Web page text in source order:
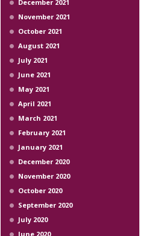
December 2021
November 2021
October 2021
August 2021
July 2021
June 2021
May 2021
April 2021
March 2021
February 2021
January 2021
December 2020
November 2020
October 2020
September 2020
July 2020
June 2020